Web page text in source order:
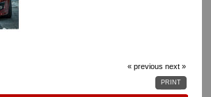
« previous next »
PRINT